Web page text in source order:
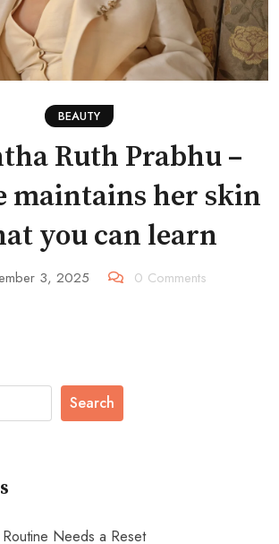
BEAUTY
Ruth Prabhu –
maintains her skin
you can learn
3, 2025 0 Comments
Search
Needs a Reset